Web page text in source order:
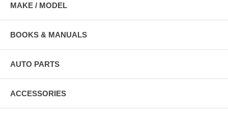
MAKE / MODEL
BOOKS & MANUALS
AUTO PARTS
ACCESSORIES